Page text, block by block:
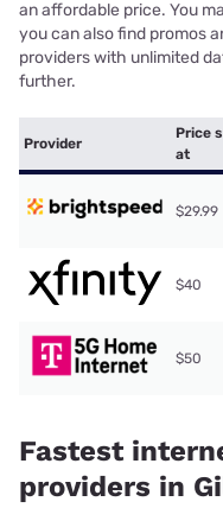
an affordable price. You
you can also find promos
providers with unlimited
further.
Provider
Price
at
$29.99
$40
$50
Fastest
providers in